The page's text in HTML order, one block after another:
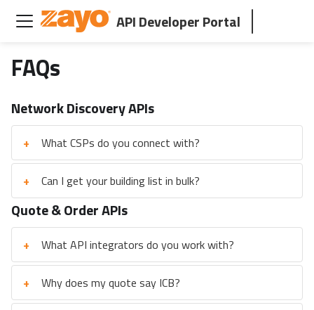
API Developer Portal
FAQs
Network Discovery APIs
+ What CSPs do you connect with?
+ Can I get your building list in bulk?
Quote & Order APIs
+ What API integrators do you work with?
+ Why does my quote say ICB?